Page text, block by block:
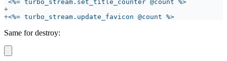
+
Same for destroy: